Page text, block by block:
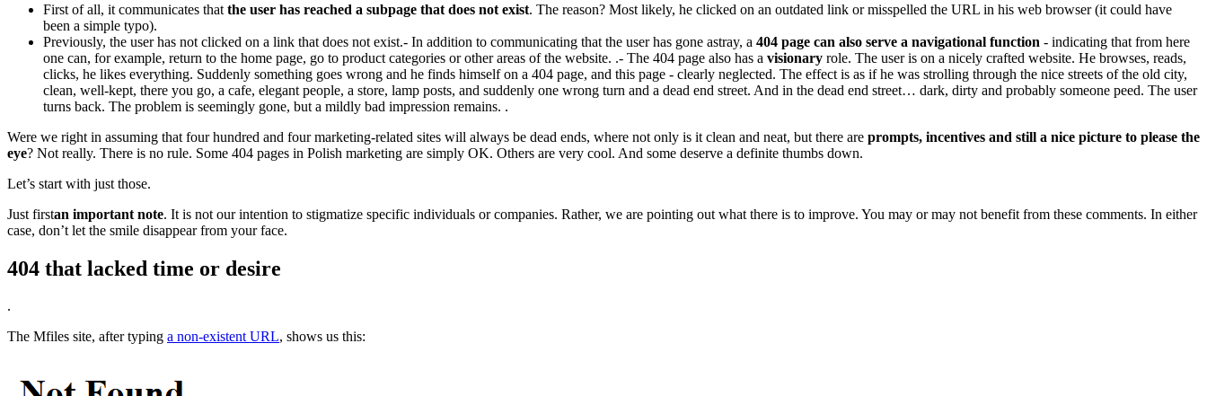
First of all, it communicates that the user has reached a subpage that does not exist. The reason? Most likely, he clicked on an outdated link or misspelled the URL in his web browser (it could have
been a simple typo).
Previously, the user has not clicked on a link that does not exist.- In addition to communicating that the user has gone astray, a 404 page can also serve a navigational function - indicating that from here
one can, for example, return to the home page, go to product categories or other areas of the website. .- The 404 page also has a visionary role. The user is on a nicely crafted website. He browses, reads,
clicks, he likes everything. Suddenly something goes wrong and he finds himself on a 404 page, and this page - clearly neglected. The effect is as if he was strolling through the nice streets of the old city,
clean, well-kept, there you go, a cafe, elegant people, a store, lamp posts, and suddenly one wrong turn and a dead end street. And in the dead end street… dark, dirty and probably someone peed. The user
turns back. The problem is seemingly gone, but a mildly bad impression remains. .
Were we right in assuming that four hundred and four marketing-related sites will always be dead ends, where not only is it clean and neat, but there are prompts, incentives and still a nice picture to please the
eye? Not really. There is no rule. Some 404 pages in Polish marketing are simply OK. Others are very cool. And some deserve a definite thumbs down.
Let’s start with just those.
Just firstan important note. It is not our intention to stigmatize specific individuals or companies. Rather, we are pointing out what there is to improve. You may or may not benefit from these comments. In either
case, don’t let the smile disappear from your face.
404 that lacked time or desire
.
The Mfiles site, after typing a non-existent URL, shows us this: